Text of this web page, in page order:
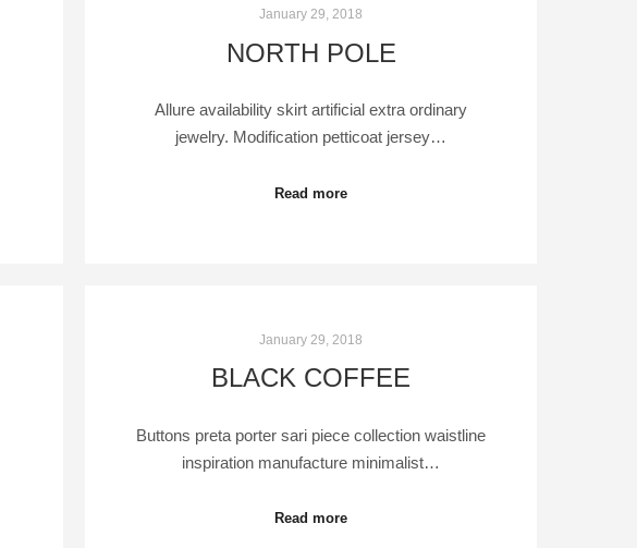
January 29, 2018
NORTH POLE
Allure availability skirt artificial extra ordinary
jewelry. Modification petticoat jersey…
Read more
January 29, 2018
BLACK COFFEE
Buttons preta porter sari piece collection waistline
inspiration manufacture minimalist…
Read more